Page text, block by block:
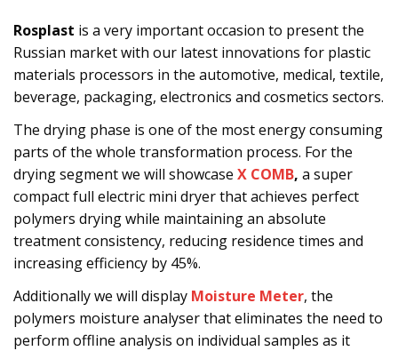
Rosplast is a very important occasion to present the
Russian market with our latest innovations for plastic
materials processors in the automotive, medical, textile,
beverage, packaging, electronics and cosmetics sectors.
The drying phase is one of the most energy consuming
parts of the whole transformation process. For the
drying segment we will showcase X COMB, a super
compact full electric mini dryer that achieves perfect
polymers drying while maintaining an absolute
treatment consistency, reducing residence times and
increasing efficiency by 45%.
Additionally we will display Moisture Meter, the
polymers moisture analyser that eliminates the need to
perform offline analysis on individual samples as it